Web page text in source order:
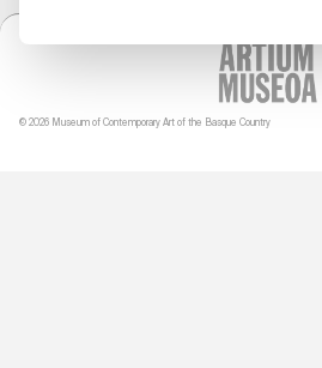
© 2026 Museum of Contemporary Art of the Basque Country